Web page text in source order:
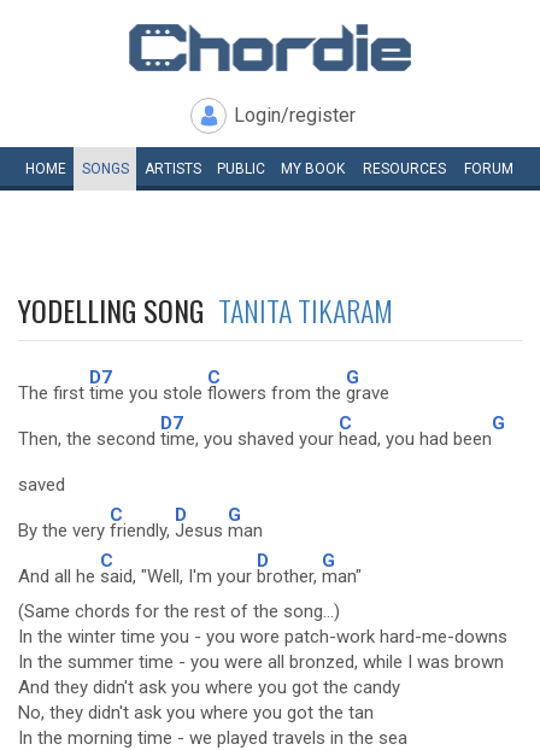
Login/register
HOME SONGS ARTISTS PUBLIC MY BOOK RESOURCES FORUM
YODELLING SONG TANITA TIKARAM
The first
D7
time you stole
C
flowers from the
G
grave
Then, the second
D7
time, you shaved your
C
head, you had been
G
saved
By the very
C
friendly,
D
Jesus
G
man
And all he
C
said, "Well, I'm your
D
brother,
G
man"
(Same chords for the rest of the song...)
In the winter time you - you wore patch-work hard-me-downs
In the summer time - you were all bronzed, while I was brown
And they didn't ask you where you got the candy
No, they didn't ask you where you got the tan
In the morning time - we played travels in the sea